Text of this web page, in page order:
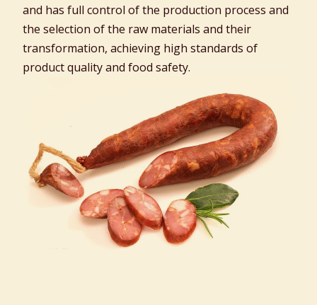
and has full control of the production process and
the selection of the raw materials and their
transformation, achieving high standards of
product quality and food safety.